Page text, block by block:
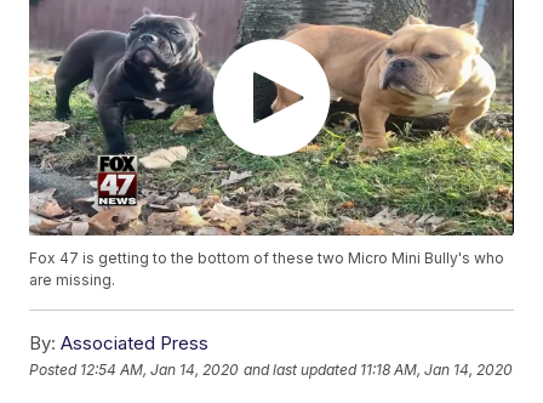
Fox 47 is getting to the bottom of these two Micro Mini Bully's who
are missing.
By: Associated Press
Posted 12:54 AM, Jan 14, 2020 and last updated 11:18 AM, Jan 14, 2020